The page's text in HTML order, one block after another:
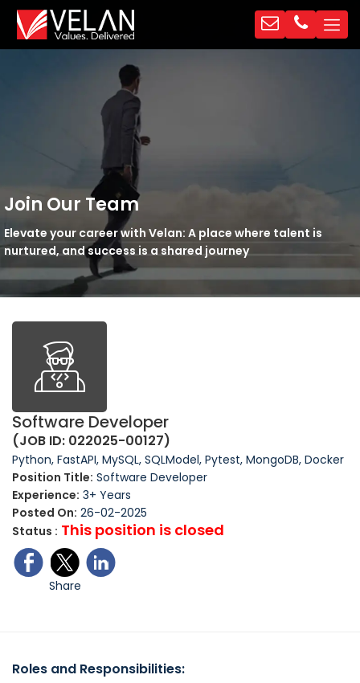
Join Our Team
Elevate your career with Velan: A place where talent is
nurtured, and success is a shared journey
Software Developer
(JOB ID: 022025-00127)
Python, FastAPI, MySQL, SQLModel, Pytest, MongoDB, Docker
Position Title: Software Developer
Experience: 3+ Years
Posted On: 26-02-2025
Status : This position is closed
Share
Roles and Responsibilities: